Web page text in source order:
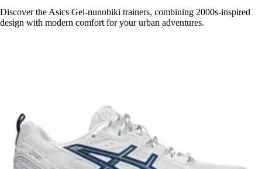
Discover the Asics Gel-nunobiki trainers, combining 2000s-inspired
design with modern comfort for your urban adventures.